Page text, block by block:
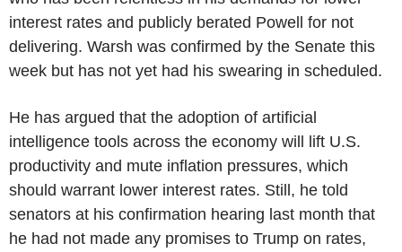
interest rates and publicly berated Powell for not
delivering. Warsh was confirmed by the Senate this
week but has not yet had his swearing in scheduled.
He has argued that the adoption of artificial
intelligence tools across the economy will lift U.S.
productivity and mute inflation pressures, which
should warrant lower interest rates. Still, he told
senators at his confirmation hearing last month that
he had not made any promises to Trump on rates,